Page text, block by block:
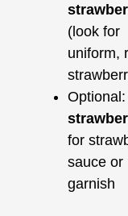
(look for
uniform,
Optional:
for
sauce or
garnish